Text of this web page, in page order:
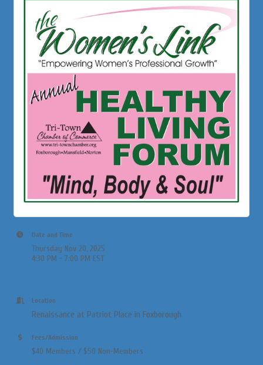
Date and Time
Thursday Nov 20, 2025
4:30 PM - 7:00 PM EST
Location
Renaissance at Patriot Place in Foxborough
Fees/Admission
$40 Members / $50 Non-Members